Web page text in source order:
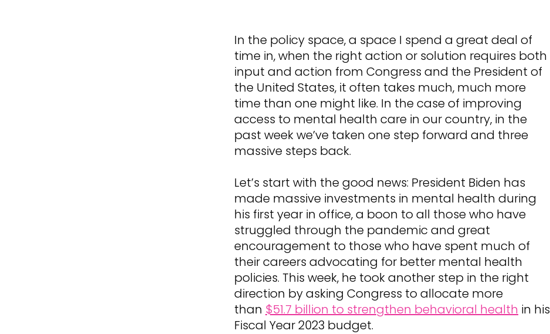
In the policy space, a space I spend a great deal of
time in, when the right action or solution requires both
input and action from Congress and the President of
the United States, it often takes much, much more
time than one might like. In the case of improving
access to mental health care in our country, in the
past week we’ve taken one step forward and three
massive steps back.
Let’s start with the good news: President Biden has
made massive investments in mental health during
his first year in office, a boon to all those who have
struggled through the pandemic and great
encouragement to those who have spent much of
their careers advocating for better mental health
policies. This week, he took another step in the right
direction by asking Congress to allocate more
than $51.7 billion to strengthen behavioral health in his
Fiscal Year 2023 budget.